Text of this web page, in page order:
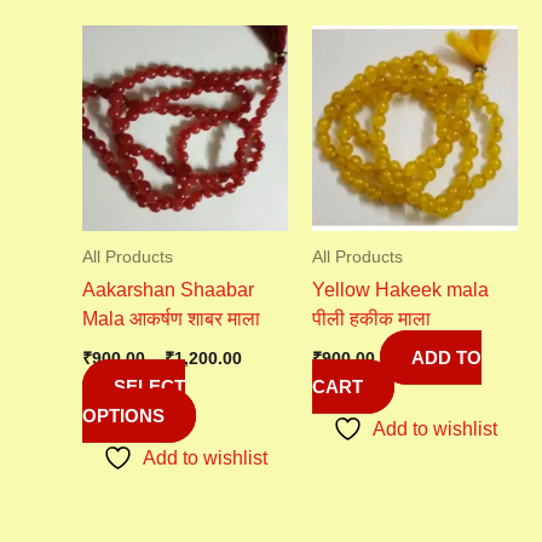
All Products
Aakarshan Shaabar
Mala आकर्षण शाबर माला
₹900.00 – ₹1,200.00
Price
range:
₹900.00
through
₹1,200.00
SELECT
OPTIONS
product
has
multiple
variants.
The
options
chosen
on
the
page
Add to wishlist
All Products
Yellow Hakeek mala
पीली हकीक माला
₹900.00
ADD TO
CART
Add to wishlist